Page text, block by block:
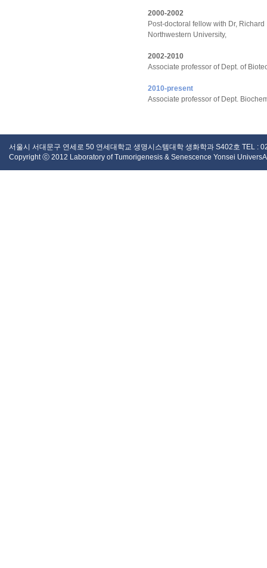
2000-2002
Post-doctoral fellow with Dr,
Northwestern University,
2002-2010
Associate professor of Dept. of
2010-present
Associate professor of Dept.
서울시 서대문구 연세로 50 연세대학교 생명시스템대학 생화학과 S402호 TEL :
Copyright ⓒ 2012 Laboratory of Tumorigenesis & Senescence Yonsei